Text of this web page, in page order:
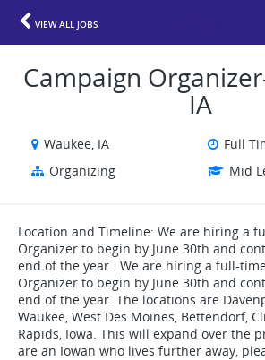
VIEW ALL JOBS
Campaign
IA
Waukee, IA
Full
Organizing
Mid
Location and Timeline: We are hiring a
Organizer to begin by June 30th and
end of the year. We are hiring a full-
Organizer to begin by June 30th and
end of the year. The locations are
Waukee, West Des Moines, Bettendorf,
Rapids, Iowa. This will expand over the
are an Iowan who lives further away,